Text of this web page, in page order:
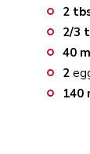
2
2/3
40
2
140